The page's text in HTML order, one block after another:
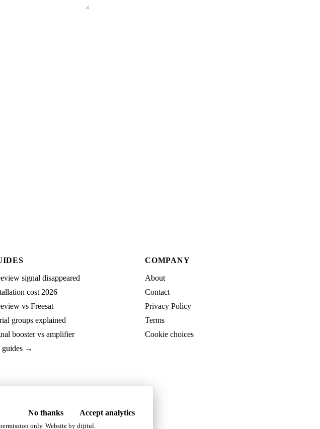
signal disappeared
cost 2026
vs Freesat
groups explained
booster vs amplifier
→
COMPANY
About
Contact
Privacy Policy
Terms
Cookie choices
only. Website by dijitul
No thanks Accept analytics